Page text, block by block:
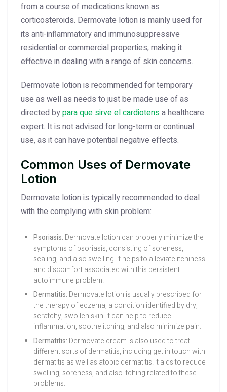
from a course of medications known as
corticosteroids. Dermovate lotion is mainly used for
its anti-inflammatory and immunosuppressive
residential or commercial properties, making it
effective in dealing with a range of skin concerns.
Dermovate lotion is recommended for temporary
use as well as needs to just be made use of as
directed bypara que sirve el cardiotensa healthcare
expert. It is not advised for long-term or continual
use, as it can have potential negative effects.
Common Uses of Dermovate
Lotion
Dermovate lotion is typically recommended to deal
with the complying with skin problem:
Psoriasis: Dermovate lotion can properly minimize the
symptoms of psoriasis, consisting of soreness,
scaling, and also swelling. It helps to alleviate itchiness
and discomfort associated with this persistent
autoimmune problem.
Dermatitis: Dermovate lotion is usually prescribed for
the therapy of eczema, a condition identified by dry,
scratchy, swollen skin. It can help to reduce
inflammation, soothe itching, and also minimize pain.
Dermatitis: Dermovate cream is also used to treat
different sorts of dermatitis, including get in touch with
dermatitis as well as atopic dermatitis. It aids to reduce
swelling, soreness, and also itching related to these
problems.